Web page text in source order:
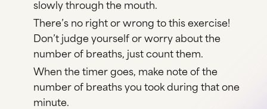
slowly through the mouth.
There’s no right or wrong to this exercise!
Don’t judge yourself or worry about the
number of breaths, just count them.
When the timer goes, make note of the
number of breaths you took during that one
minute.